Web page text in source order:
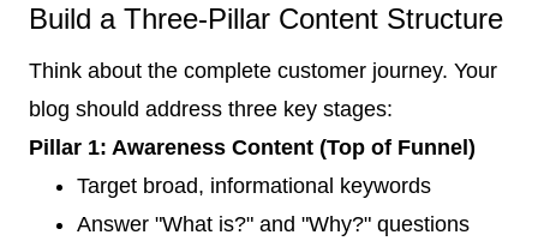
Build a Three-Pillar Content Structure
Think about the complete customer journey. Your
blog should address three key stages:
Pillar 1: Awareness Content (Top of Funnel)
Target broad, informational keywords
Answer "What is?" and "Why?" questions